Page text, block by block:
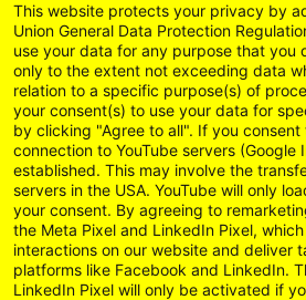
This website protects your privacy by
Union General Data Protection
use your data for any purpose that you
only to the extent not exceeding data
relation to a specific purpose(s) of
your consent(s) to use your data for
by clicking "Agree to all". If you
connection to YouTube servers (Google
established. This may involve the
servers in the USA. YouTube will only
your consent. By agreeing to
the Meta Pixel and LinkedIn Pixel,
interactions on our website and deliver
platforms like Facebook and LinkedIn.
LinkedIn Pixel will only be activated if